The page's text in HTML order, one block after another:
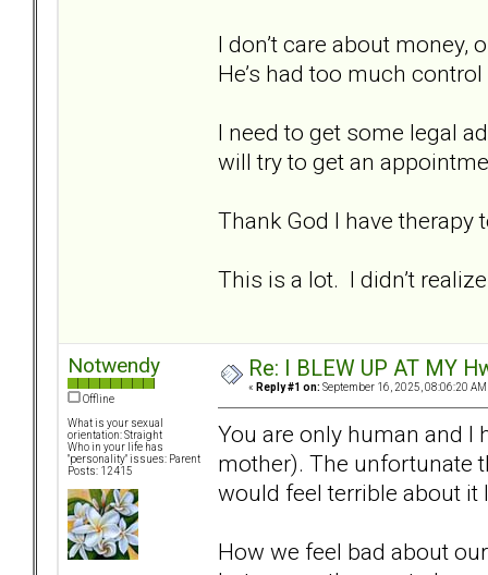
I don’t care about
He’s had too much
I need to get some legal
will try to get an
Thank God I have therapy
This is a lot. I didn’t
Notwendy
Offline
What is your sexual
orientation: Straight
Who in your life has
"personality" issues: Parent
Posts: 12415
Re: I BLEW UP AT MY
« Reply #1 on: September 16, 2025, 08:06:20 AM
You are only human and I
mother). The unfortunate
would feel terrible about it
How we feel bad about